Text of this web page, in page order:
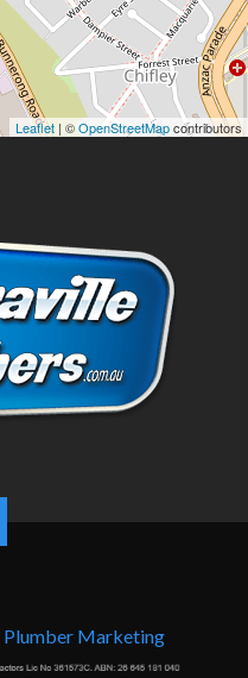
Leaflet | ©OpenStreetMapcontributors
Plumber Marketing